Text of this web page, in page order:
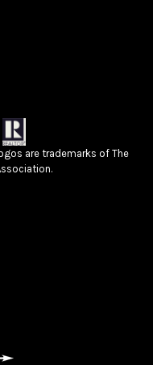
are trademarks of The